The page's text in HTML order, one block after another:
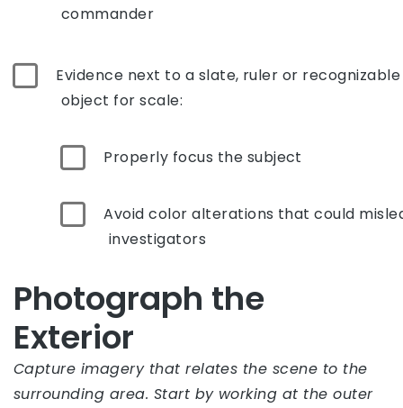
commander
Evidence next to a slate, ruler or recognizable
object for scale:
Properly focus the subject
Avoid color alterations that could
investigators
Photograph the
Exterior
Capture imagery that relates the scene to the
surrounding area. Start by working at the outer